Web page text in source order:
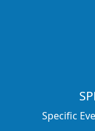
Specific